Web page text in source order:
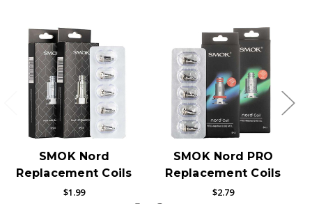
SMOK Nord
Replacement Coils
$1.99
SMOK Nord PRO
Replacement Coils
$2.79